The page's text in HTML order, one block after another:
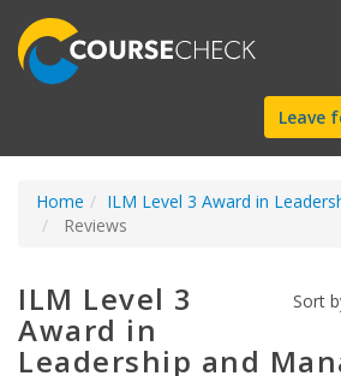
Find
a
course
Leave
Home
ILM Level 3 Award in
Reviews
Sort
ILM Level 3
Award in
Leadership and